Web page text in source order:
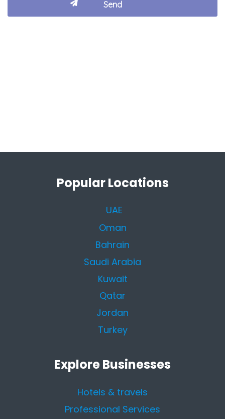
Popular Locations
UAE
Oman
Bahrain
Saudi Arabia
Kuwait
Qatar
Jordan
Turkey
Explore Businesses
Hotels & travels
Professional Services